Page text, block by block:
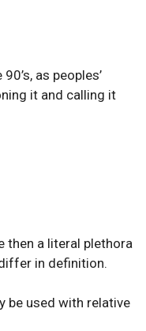
as peoples’
it and calling it
then a literal plethora
in definition.
be used with relative